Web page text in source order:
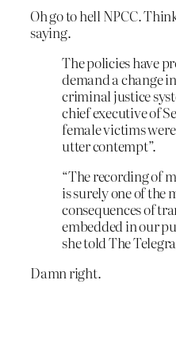
Oh go to hell NPCC.
saying.
The policies have
demand a change
criminal justice
chief executive of
female victims
utter contempt”.
“The recording of
is surely one of the
consequences of
embedded in our
she told The
Damn right.